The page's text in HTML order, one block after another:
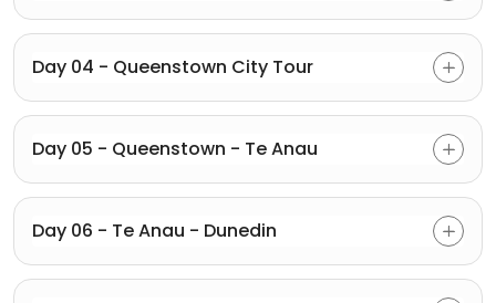
Day 04 - Queenstown City Tour
Day 05 - Queenstown - Te Anau
Day 06 - Te Anau - Dunedin